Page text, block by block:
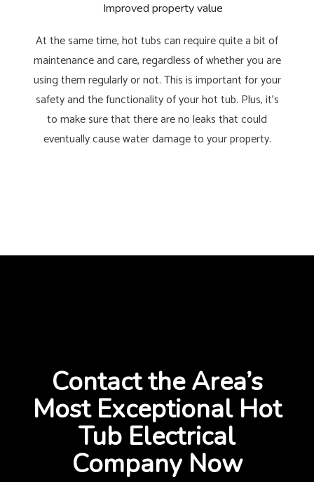
Improved property value
At the same time, hot tubs can require quite a bit of
maintenance and care, regardless of whether you are
using them regularly or not. This is important for your
safety and the functionality of your hot tub. Plus, it’s
to make sure that there are no leaks that could
eventually cause water damage to your property.
Contact the Area’s
Most Exceptional Hot
Tub Electrical
Company Now